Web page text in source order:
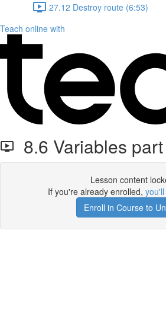
27.12 Destroy route (6:53)
Teach online with
8.6 Variables
Lesson content
If you're already enrolled,
Enroll in Course to